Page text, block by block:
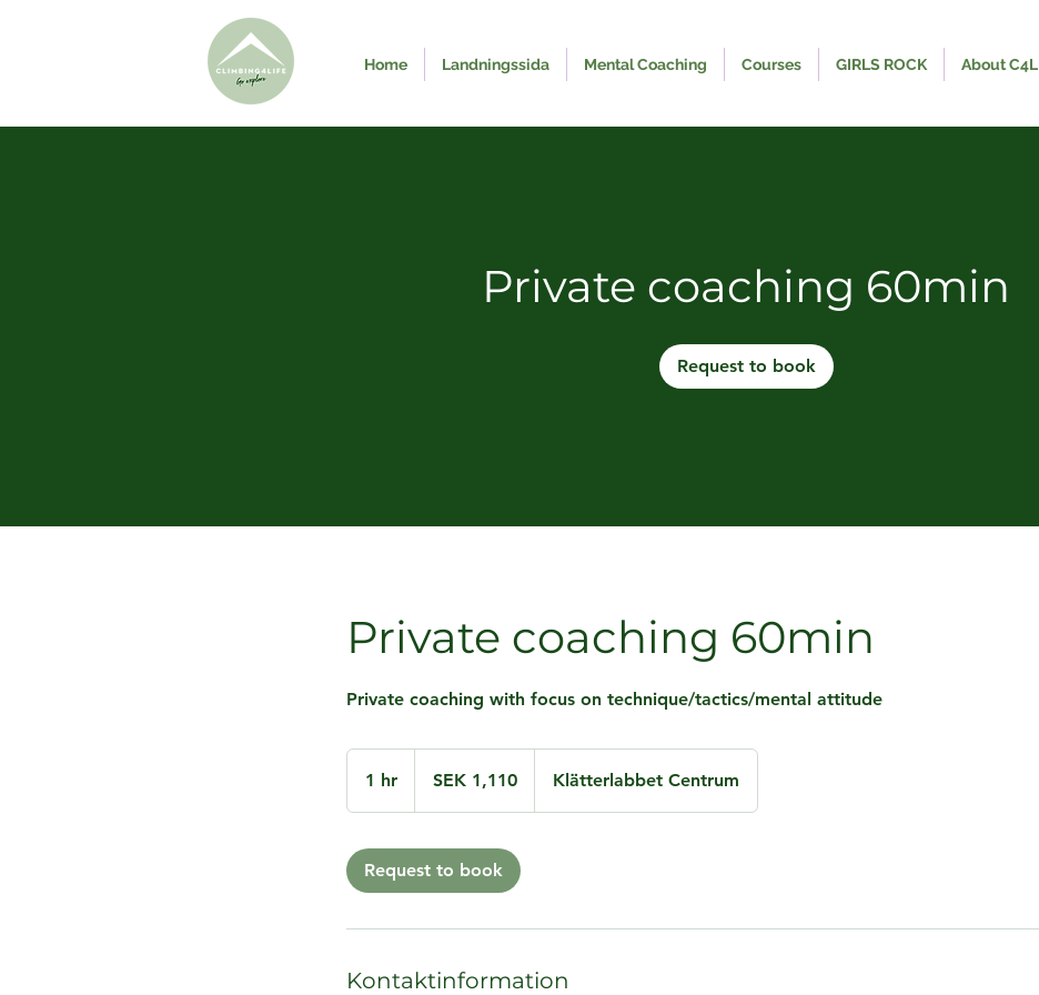
Home Landningssida Mental Coaching Courses GIRLS ROCK About C4L
Private coaching 60min
Request to book
Private coaching 60min
Private coaching with focus on technique/tactics/mental attitude
1 hr
h
kronorSEK 1,110 Klätterlabbet Centrum
Request to book
Kontaktinformation